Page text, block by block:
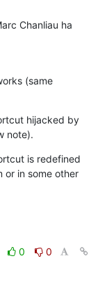
Chanliau ha
(same
hijacked by
note).
is redefined
or in some other
0
0